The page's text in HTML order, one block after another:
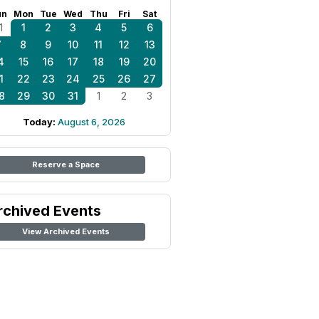
Mon Tue Wed Thu Fri Sat
1 2 3 4 5
6
8 9 10 11 12
13
15 16 17 18 19
20
22 23 24 25 26
27
29 30 31 1 2 3
Today: August 6, 2026
Reserve a Space
Events
View Archived Events